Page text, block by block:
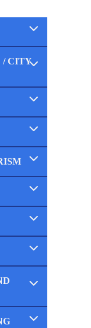
/ CITY